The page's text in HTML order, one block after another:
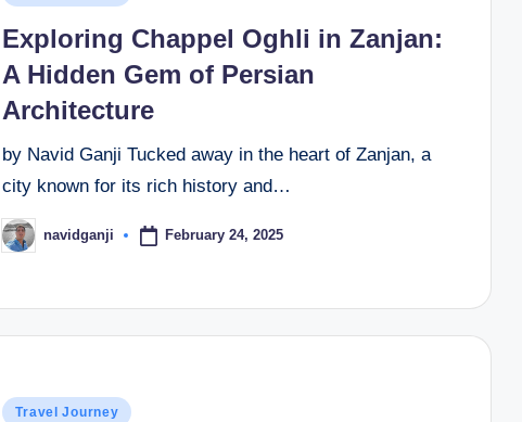
Exploring Chappel Oghli in Zanjan:
A Hidden Gem of Persian
Architecture
by Navid Ganji Tucked away in the heart of Zanjan, a
city known for its rich history and…
Posted
by
navidganji February 24, 2025
Posted
Travel Journey